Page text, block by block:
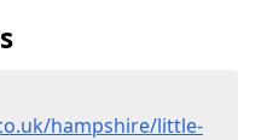
hampshire/little-